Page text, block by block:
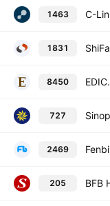
1463
1831
8450
727
2469
205